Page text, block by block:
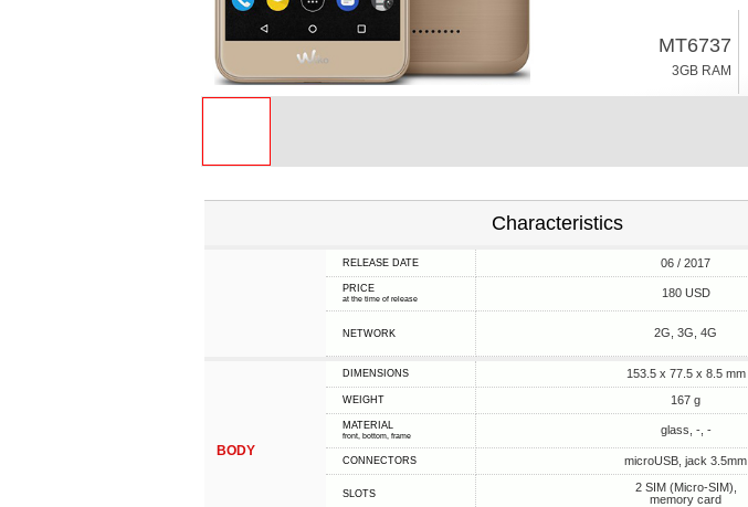
MT6737
3GB RAM
Characteristics
RELEASE DATE 06 / 2017
PRICE
at the time of release 180 USD
NETWORK 2G, 3G, 4G
BODY
DIMENSIONS 153.5 x 77.5 x 8.5 mm
WEIGHT 167 g
MATERIAL
front, bottom, frame glass, -, -
CONNECTORS microUSB, jack 3.5mm
SLOTS
2 SIM (Micro-SIM),
memory card